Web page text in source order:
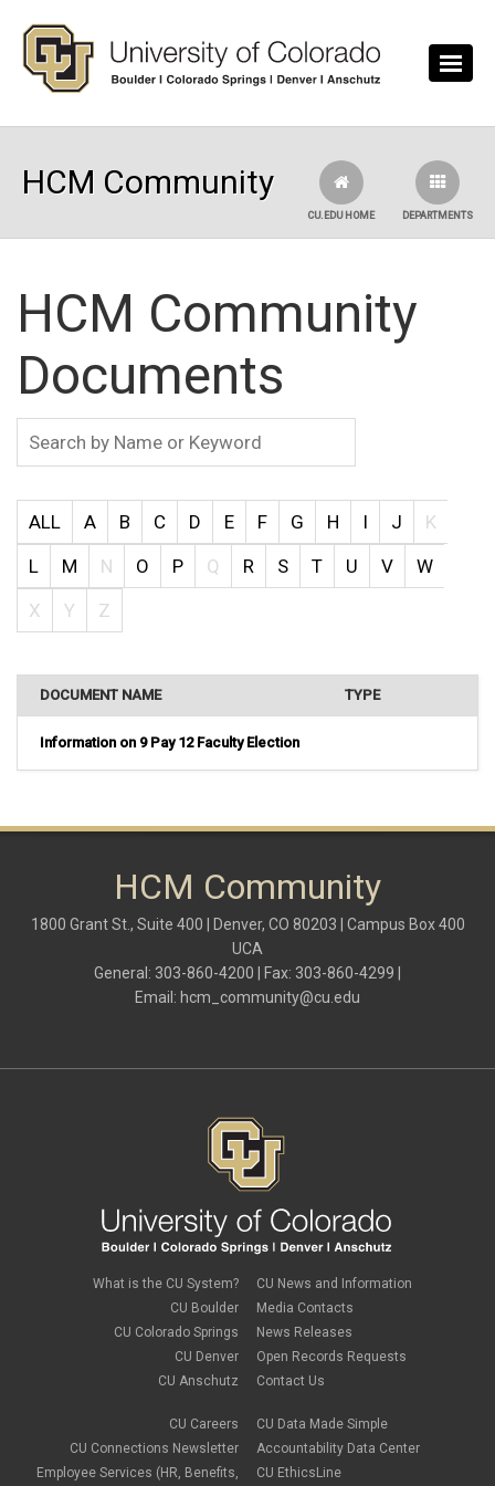
HCM Community
DEPARTMENTS
CU.EDU HOME
HCM Community
Documents
ALL A B C D E F G H I J
K
L
M N O P Q R S T U V
W
X
Y Z
DOCUMENT NAME TYPE
Information on 9 Pay 12 Faculty Election
HCM Community
1800 Grant St., Suite 400 | Denver, CO 80203 | Campus Box 400
UCA
General: 303-860-4200 | Fax: 303-860-4299 |
Email: hcm_community@cu.edu
What is the CU System?
CU Boulder
CU Colorado Springs
CU Denver
CU Anschutz
CU Careers
CU Connections Newsletter
Employee Services (HR, Benefits,
CU News and Information
Media Contacts
News Releases
Open Records Requests
Contact Us
CU Data Made Simple
Accountability Data Center
CU EthicsLine